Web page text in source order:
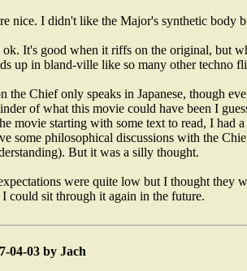
nice. I didn't like the Major's synthetic body
ok. It's good when it riffs on the original, but
up in bland-ville like so many other techno
the Chief only speaks in Japanese, though
of what this movie could have been I
movie starting with some text to read, I had
some philosophical discussions with the
But it was a silly thought.
were quite low but I thought they
could sit through it again in the future.
04-03 by Jach